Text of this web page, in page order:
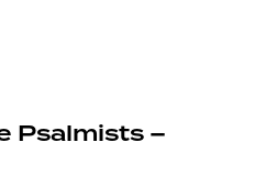
Psalmists –